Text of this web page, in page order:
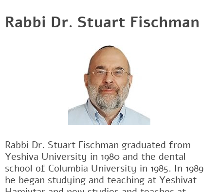
Rabbi Dr. Stuart Fischman
Rabbi Dr. Stuart Fischman graduated from
Yeshiva University in 1980 and the dental
school of Columbia University in 1985. In 1989
he began studying and teaching at Yeshivat